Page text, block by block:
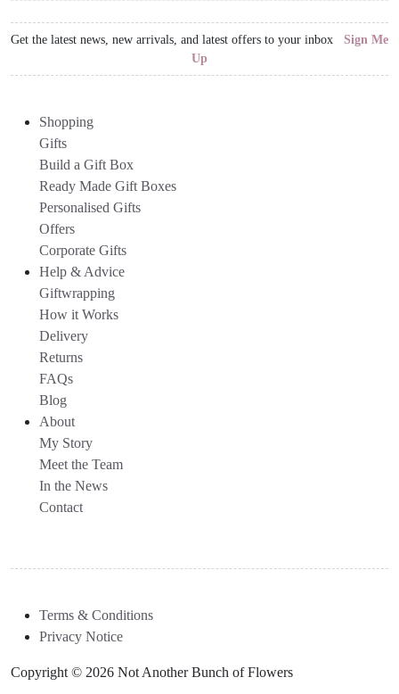
Get the latest news, new arrivals, and latest offers to your inbox Sign Me
Up
Shopping
Gifts
Build a Gift Box
Ready Made Gift Boxes
Personalised Gifts
Offers
Corporate Gifts
Help & Advice
Giftwrapping
How it Works
Delivery
Returns
FAQs
Blog
About
My Story
Meet the Team
In the News
Contact
Terms & Conditions
Privacy Notice
Copyright © 2026 Not Another Bunch of Flowers